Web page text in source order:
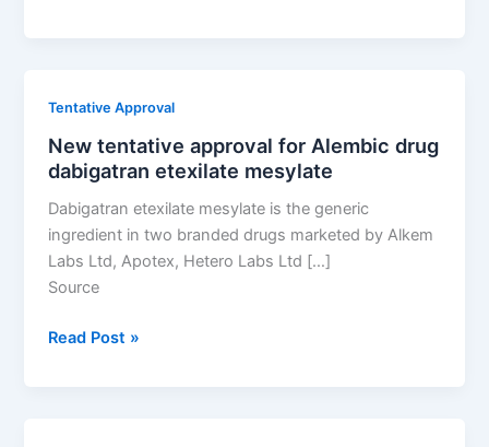
drug
dabigatran
etexilate
Tentative Approval
New tentative approval for Alembic drug
dabigatran etexilate mesylate
Dabigatran etexilate mesylate is the generic
ingredient in two branded drugs marketed by Alkem
Labs Ltd, Apotex, Hetero Labs Ltd […]
Source
New
Read Post »